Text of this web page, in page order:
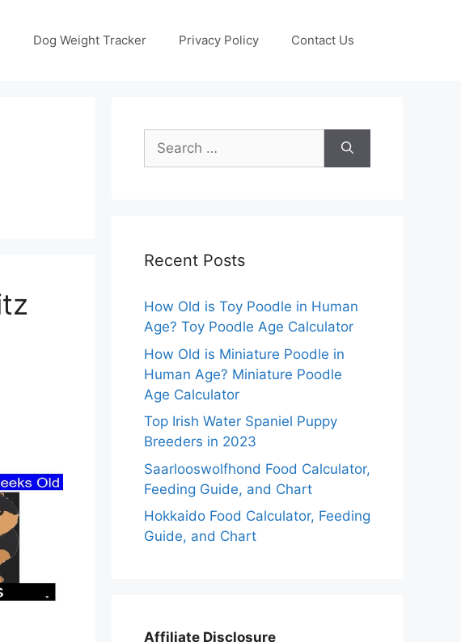
Dog Weight Tracker Privacy Policy Contact Us
Search
for:
Recent Posts
How Old is Toy Poodle in Human
Age? Toy Poodle Age Calculator
How Old is Miniature Poodle in
Human Age? Miniature Poodle
Age Calculator
Top Irish Water Spaniel Puppy
Breeders in 2023
Saarlooswolfhond Food Calculator,
Feeding Guide, and Chart
Hokkaido Food Calculator, Feeding
Guide, and Chart
Affiliate Disclosure